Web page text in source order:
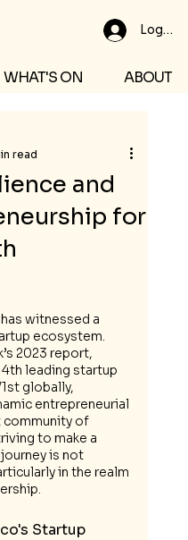
Log In
WHAT'S ON ABOUT
and
for
read
witnessed a
ecosystem.
2023 report,
leading startup
globally,
entrepreneurial
community of
to make a
is not
in the realm
Startup